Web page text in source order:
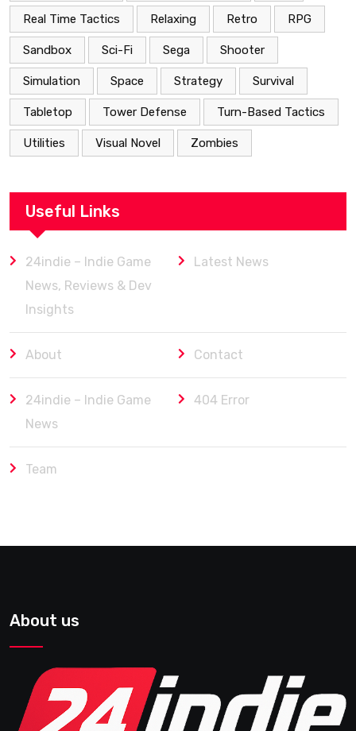
Real Time Tactics Relaxing Retro RPG
Sandbox Sci-Fi Sega Shooter
Simulation Space Strategy Survival
Tabletop Tower Defense Turn-Based Tactics
Utilities Visual Novel Zombies
Useful Links
24indie – Indie Game
News, Reviews & Dev
Insights
Latest News
About Contact
24indie – Indie Game
News
404 Error
Team
About us